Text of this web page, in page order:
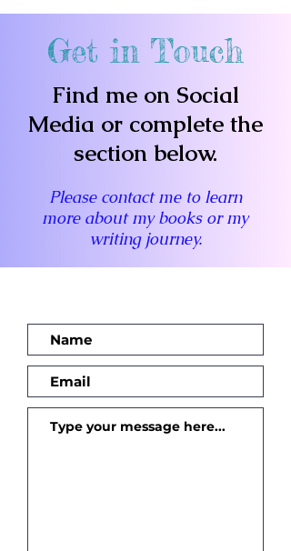
Get in Touch
Find me on Social
Media or complete the
section below.
Please contact me to learn
more about my books or my
writing journey.